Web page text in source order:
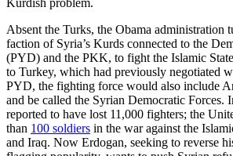
Kurdish problem.
Absent the Turks, the Obama administration
faction of Syria’s Kurds connected to the
(PYD) and the PKK, to fight the Islamic
to Turkey, which had previously negotiated
PYD, the fighting force would also include
and be called the Syrian Democratic Forces.
reported to have lost 11,000 fighters; the
than 100 soldiers in the war against the
and Iraq. Now Erdogan, seeking to reverse